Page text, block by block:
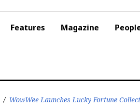
Features Magazine
/ WowWee Launches Lucky Fortune